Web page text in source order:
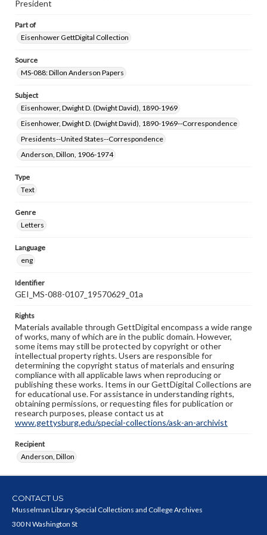
President
Part of
Eisenhower GettDigital Collection
Source
MS-088: Dillon Anderson Papers
Subject
Eisenhower, Dwight D. (Dwight David), 1890-1969
Eisenhower, Dwight D. (Dwight David), 1890-1969--Correspondence
Presidents--United States--Correspondence
Anderson, Dillon, 1906-1974
Type
Text
Genre
Letters
Language
eng
Identifier
GEI_MS-088-0107_19570629_01a
Rights
Materials available through GettDigital encompass a wide range
of works, many of which are in the public domain. However,
some items may still be protected by copyright or other
intellectual property rights. Users are responsible for
determining the copyright status of materials and ensuring
compliance with all applicable laws when reproducing or
publishing these works. Items in our GettDigital Collections are
for educational use. For assistance in understanding rights,
obtaining permissions, or requesting files for publication or
research purposes, please contact us at
www.gettysburg.edu/special-collections/ask-an-archivist
Recipient
Anderson, Dillon
CONTACT US
Musselman Library Special Collections and College Archives
300 N Washington St